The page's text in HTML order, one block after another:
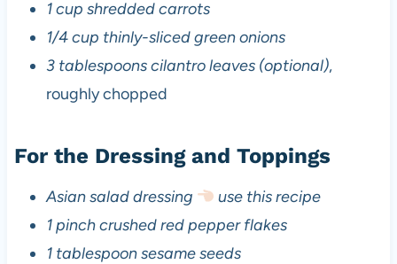
1 cup shredded carrots
1/4 cup thinly-sliced green onions
3 tablespoons cilantro leaves (optional),
roughly chopped
For the Dressing and Toppings
Asian salad dressing
use this recipe
1 pinch crushed red pepper flakes
1 tablespoon sesame seeds